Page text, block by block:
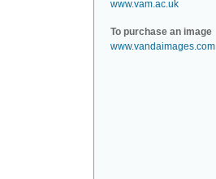
www.vam.ac.uk
To purchase an image
www.vandaimages.com